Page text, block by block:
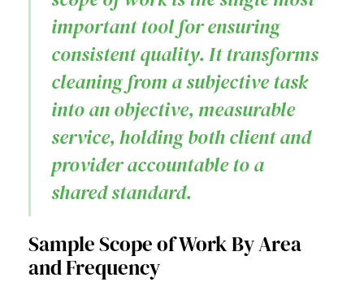
important tool for ensuring
consistent quality. It transforms
cleaning from a subjective task
into an objective, measurable
service, holding both client and
provider accountable to a
shared standard.
Sample Scope of Work By Area
and Frequency